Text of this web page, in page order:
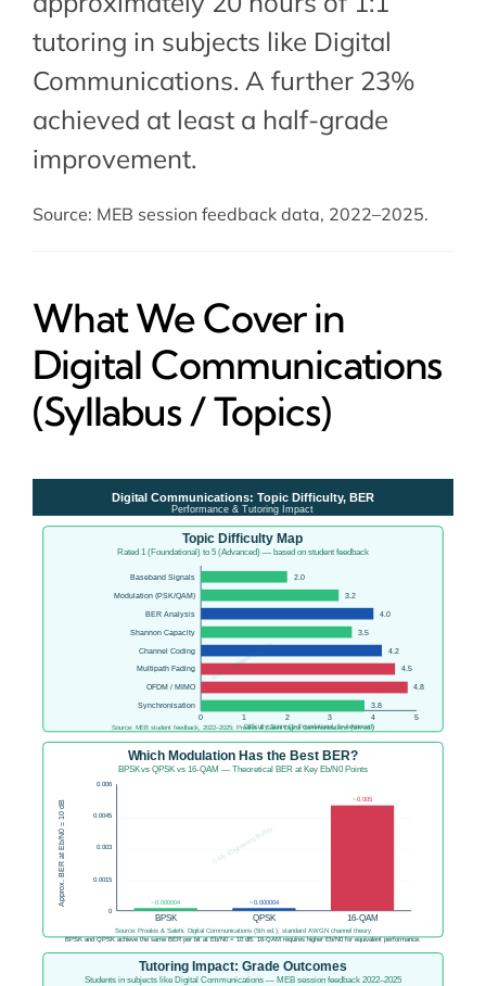
tutoring in subjects like Digital
Communications. A further 23%
achieved at least a half-grade
improvement.
Source: MEB session feedback data, 2022–2025.
What We Cover in
Digital Communications
(Syllabus / Topics)